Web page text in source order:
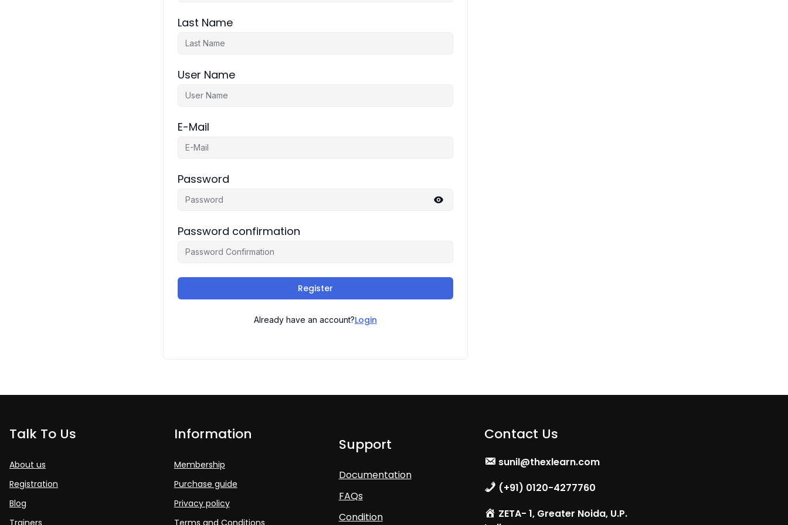
Last Name
User Name
E-Mail
Password
Password confirmation
Register
Already have an account?Login
Talk To Us
About us
Registration
Blog
Trainers
Information
Membership
Purchase guide
Privacy policy
Terms and Conditions
Support
Documentation
FAQs
Condition
Contact Us
sunil@thexlearn.com
(+91) 0120-4277760
ZETA- 1, Greater Noida, U.P.